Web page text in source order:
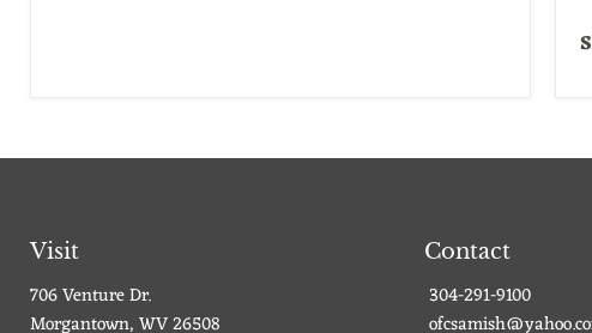
Visit
706 Venture Dr.
Morgantown, WV 26508
Contact
304-291-9100